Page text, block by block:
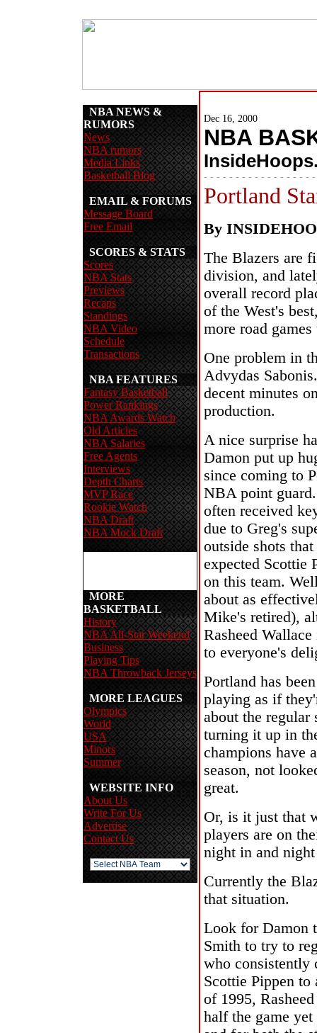
NBA NEWS &
RUMORS
News
NBA rumors
Media Links
Basketball Blog
EMAIL & FORUMS
Message Board
Free Email
SCORES & STATS
Scores
NBA Stats
Previews
Recaps
Standings
NBA Video
Schedule
Transactions
NBA FEATURES
Fantasy Basketball
Power Rankings
NBA Awards Watch
Old Articles
NBA Salaries
Free Agents
Interviews
Depth Charts
MVP Race
Rookie Watch
NBA Draft
NBA Mock Draft
MORE
BASKETBALL
History
NBA All-Star Weekend
Business
Playing Tips
NBA Throwback Jerseys
MORE LEAGUES
Olympics
World
USA
Minors
Summer
WEBSITE INFO
About Us
Write For Us
Advertise
Contact Us
Dec 16, 2000
NBA
- - - - - - - - - - - - - - - - -
Portland
By
The Blazers are
division, and
overall record
of the West's
more road
One problem in
Advydas
decent minutes
production.
A nice surprise
Damon put up
since coming to
NBA point
often received
due to Greg's
outside shots
expected Scottie
on this team.
about as
Mike's retired),
Rasheed
to everyone's
Portland has
playing as if
about the regular
turning it up in
champions have
season, not
great.
Or, is it just that
players are on
night in and
Currently the
that situation.
Look for Damon
Smith to try to
who consistently
Scottie Pippen to
of 1995,
half the game